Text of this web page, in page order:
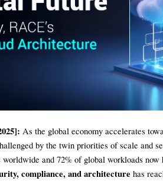
As the global economy accelerates
by the twin priorities of scale and
and 72% of global workloads now
compliance, and architecture has